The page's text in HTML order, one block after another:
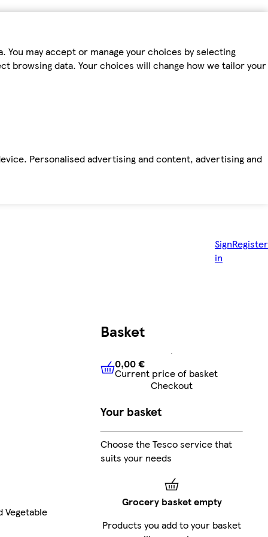
may accept or manage your choices by selecting
browsing data. Your choices will change how we tailor your
Personalised advertising and content, advertising and
Sign
in
Register
Vegetable
Basket
0,00 €Current price of
0,00 €
Current price of basket
Checkout
Your basket
Choose the Tesco service that
suits your needs
Grocery basket empty
Products you add to your basket